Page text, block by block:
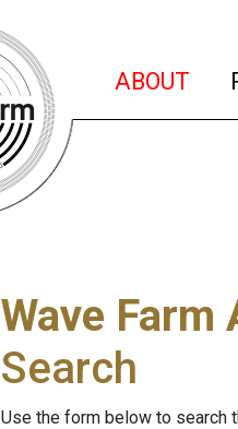
ABOUT
Wave Farm
Search
Use the form below to search